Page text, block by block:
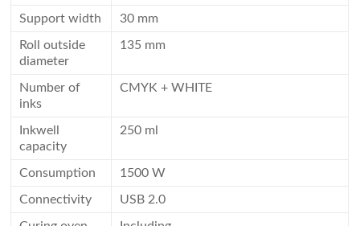
Support width 30 mm
Roll outside
diameter
135 mm
Number of
inks
CMYK + WHITE
Inkwell
capacity
250 ml
Consumption 1500 W
Connectivity USB 2.0